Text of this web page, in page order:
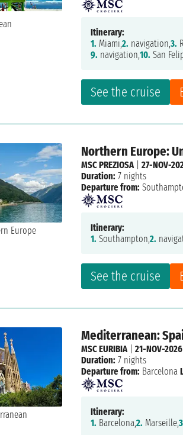
See the cruise
Itinerary:
1. Miami,2. navigation,3.
9. navigation,10. San
Northern Europe:
See the cruise
MSC PREZIOSA |27-NOV-
Duration: 7 nights
Departure from:
Itinerary:
1. Southampton,2.
Mediterranean:
MSC EURIBIA |21-NOV-2026
Duration: 7 nights
Departure from: Barcelona
Itinerary:
1. Barcelona,2. Marseille,